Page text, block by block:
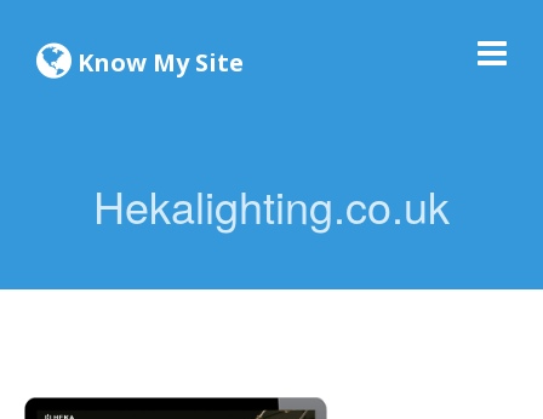
Know My Site
Hekalighting.co.uk